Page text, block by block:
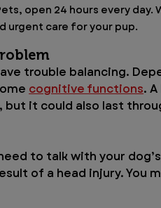
open 24 hours every day.
urgent care for your pup.
trouble balancing.
cognitive functions.
but it could also last
to talk with your
of a head injury. You